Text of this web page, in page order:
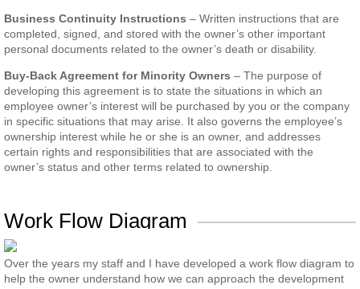
Business Continuity Instructions – Written instructions that are
completed, signed, and stored with the owner’s other important
personal documents related to the owner’s death or disability.
Buy-Back Agreement for Minority Owners – The purpose of
developing this agreement is to state the situations in which an
employee owner’s interest will be purchased by you or the company
in specific situations that may arise. It also governs the employee’s
ownership interest while he or she is an owner, and addresses
certain rights and responsibilities that are associated with the
owner’s status and other terms related to ownership.
Work Flow Diagram
Over the years my staff and I have developed a work flow diagram to
help the owner understand how we can approach the development